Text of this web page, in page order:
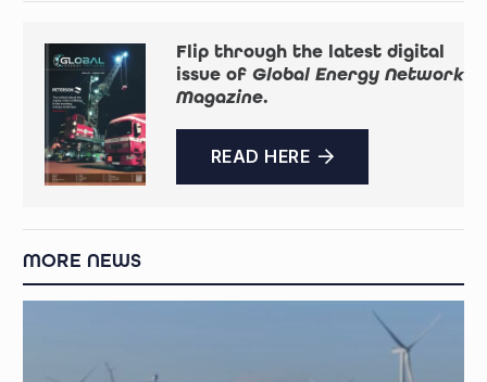
Flip through the latest digital
issue of Global Energy Network
Magazine.
READ HERE
MORE NEWS